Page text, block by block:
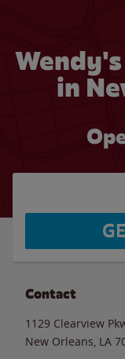
in
Contact
1129 Clearview
New Orleans LA